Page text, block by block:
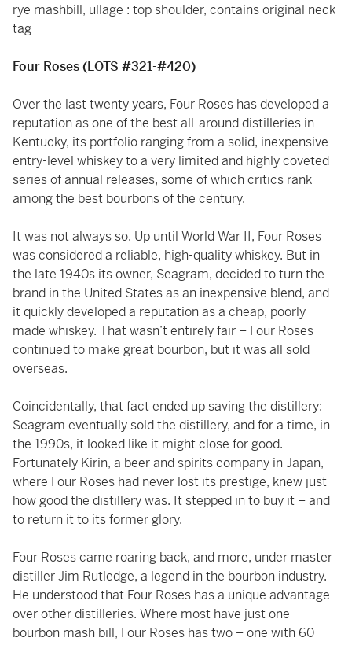
rye mashbill, ullage : top shoulder, contains original neck
tag
Four Roses (LOTS #321-#420)
Over the last twenty years, Four Roses has developed a
reputation as one of the best all-around distilleries in
Kentucky, its portfolio ranging from a solid, inexpensive
entry-level whiskey to a very limited and highly coveted
series of annual releases, some of which critics rank
among the best bourbons of the century.
It was not always so. Up until World War II, Four Roses
was considered a reliable, high-quality whiskey. But in
the late 1940s its owner, Seagram, decided to turn the
brand in the United States as an inexpensive blend, and
it quickly developed a reputation as a cheap, poorly
made whiskey. That wasn’t entirely fair – Four Roses
continued to make great bourbon, but it was all sold
overseas.
Coincidentally, that fact ended up saving the distillery:
Seagram eventually sold the distillery, and for a time, in
the 1990s, it looked like it might close for good.
Fortunately Kirin, a beer and spirits company in Japan,
where Four Roses had never lost its prestige, knew just
how good the distillery was. It stepped in to buy it – and
to return it to its former glory.
Four Roses came roaring back, and more, under master
distiller Jim Rutledge, a legend in the bourbon industry.
He understood that Four Roses has a unique advantage
over other distilleries. Where most have just one
bourbon mash bill, Four Roses has two – one with 60